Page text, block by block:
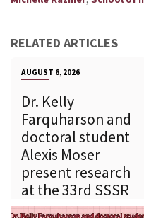
RELATED ARTICLES
AUGUST 6, 2026
Dr. Kelly
Farquharson and
doctoral student
Alexis Moser
present research
at the 33rd SSSR